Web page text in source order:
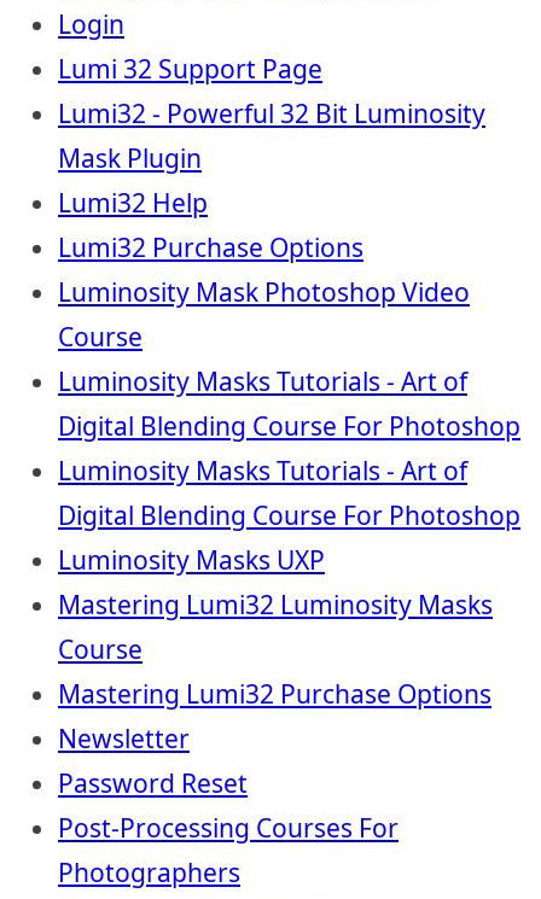
Login
Lumi 32 Support Page
Lumi32 - Powerful 32 Bit Luminosity
Mask Plugin
Lumi32 Help
Lumi32 Purchase Options
Luminosity Mask Photoshop Video
Course
Luminosity Masks Tutorials - Art of
Digital Blending Course For Photoshop
Luminosity Masks Tutorials - Art of
Digital Blending Course For Photoshop
Luminosity Masks UXP
Mastering Lumi32 Luminosity Masks
Course
Mastering Lumi32 Purchase Options
Newsletter
Password Reset
Post-Processing Courses For
Photographers